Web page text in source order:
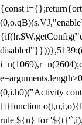
{const
(0,i.h0)("Activity
[]}function
rule ${n} for